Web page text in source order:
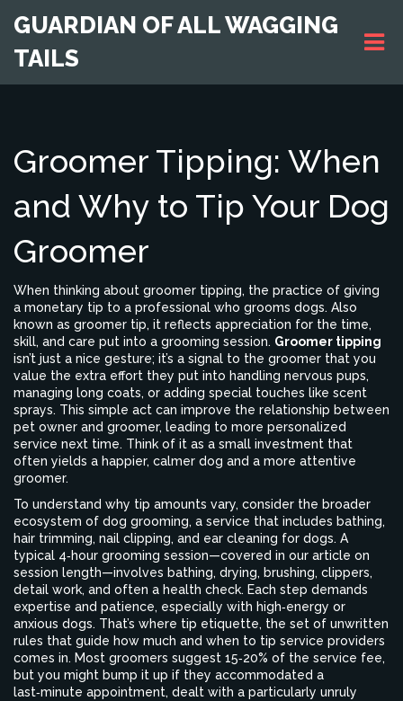
GUARDIAN OF ALL WAGGING
TAILS
Groomer Tipping: When
and Why to Tip Your Dog
Groomer
When thinking about groomer tipping, the practice of giving
a monetary tip to a professional who grooms dogs. Also
known as groomer tip, it reflects appreciation for the time,
skill, and care put into a grooming session. Groomer tipping
isn’t just a nice gesture; it’s a signal to the groomer that you
value the extra effort they put into handling nervous pups,
managing long coats, or adding special touches like scent
sprays. This simple act can improve the relationship between
pet owner and groomer, leading to more personalized
service next time. Think of it as a small investment that
often yields a happier, calmer dog and a more attentive
groomer.
To understand why tip amounts vary, consider the broader
ecosystem of dog grooming, a service that includes bathing,
hair trimming, nail clipping, and ear cleaning for dogs. A
typical 4‑hour grooming session—covered in our article on
session length—involves bathing, drying, brushing, clippers,
detail work, and often a health check. Each step demands
expertise and patience, especially with high‑energy or
anxious dogs. That’s where tip etiquette, the set of unwritten
rules that guide how much and when to tip service providers
comes in. Most groomers suggest 15‑20% of the service fee,
but you might bump it up if they accommodated a
last‑minute appointment, dealt with a particularly unruly